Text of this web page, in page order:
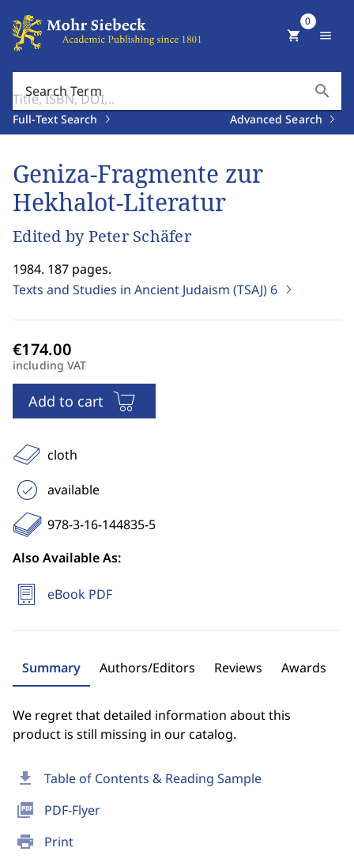
Search Term search
Full-Text Search Advanced Search
shopping_cart
0
menu
download Table of Contents & Reading Sample
picture_as_pdf PDF-Flyer
print Print
Geniza-Fragmente zur
Hekhalot-Literatur
Edited by Peter Schäfer
1984. 187 pages.
Texts and Studies in Ancient Judaism (TSAJ) 6
including VAT
Add to cart
cloth
available
978-3-16-144835-5
Also Available As:
eBook PDF
Summary Authors/Editors Reviews Awards
We regret that detailed information about this
product is still missing in our catalog.